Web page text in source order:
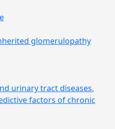
glomerulopathy
urinary tract diseases.
factors of chronic